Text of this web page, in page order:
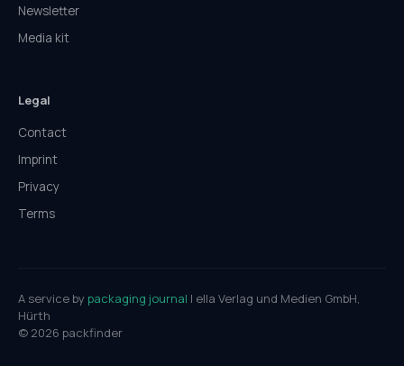
Newsletter
Media kit
Legal
Contact
Imprint
Privacy
Terms
A service by packaging journal | ella Verlag und Medien GmbH,
Hürth
© 2026 packfinder